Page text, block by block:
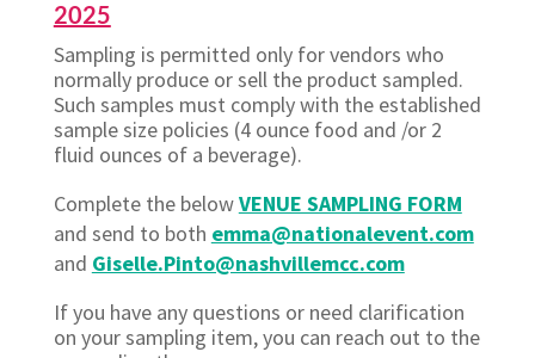
2025
Sampling is permitted only for vendors who
normally produce or sell the product sampled.
Such samples must comply with the established
sample size policies (4 ounce food and /or 2
fluid ounces of a beverage).
Complete the belowVENUE SAMPLING FORM
and send to both emma@nationalevent.com
and Giselle.Pinto@nashvillemcc.com
If you have any questions or need clarification
on your sampling item, you can reach out to the